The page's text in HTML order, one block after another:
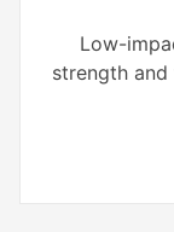
Low-
strength